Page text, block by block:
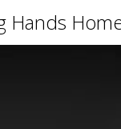
Hands